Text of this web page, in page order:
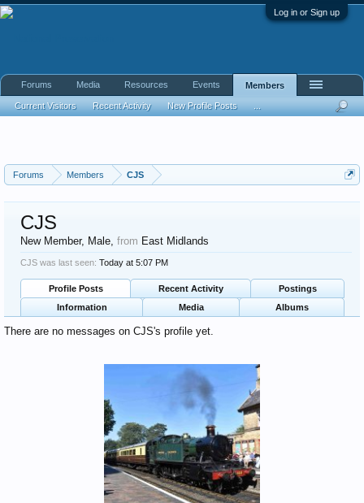
Log in or Sign up
Forums Members CJS
CJS
New Member, Male, from East Midlands
CJS was last seen: Today at 5:07 PM
Profile Posts Recent Activity
Postings
Information
Media Albums
There are no messages on CJS's profile yet.
Forums Media Resources Events Members
Current Visitors Recent Activity New Profile Posts